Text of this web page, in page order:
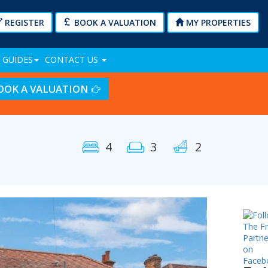
REGISTER BOOK A VALUATION MY PROPERTIES
GUIDES CONTACT US
A VALUATION
4 3 2
Next